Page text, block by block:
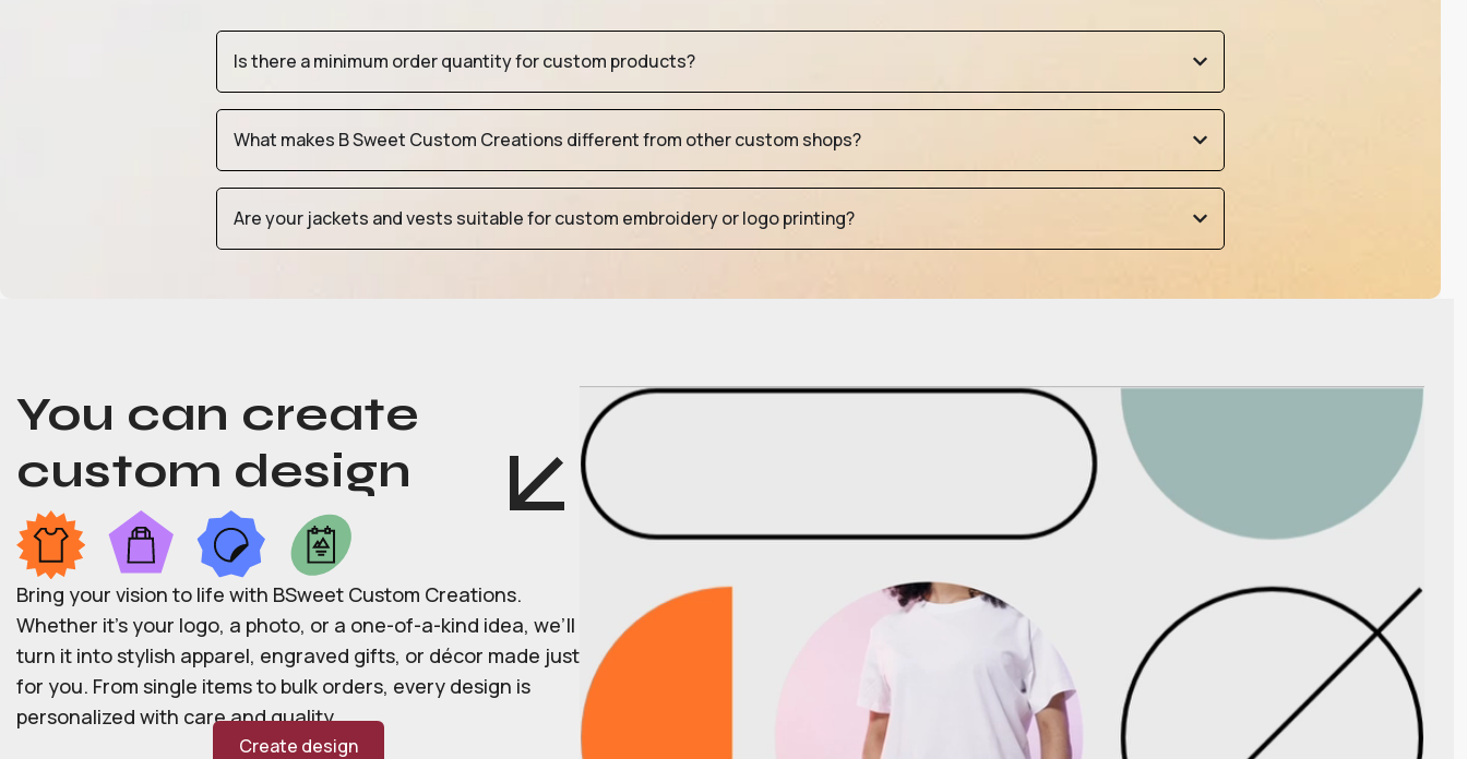
Is there a minimum order quantity for custom products?
What makes B Sweet Custom Creations different from other custom shops?
Are your jackets and vests suitable for custom embroidery or logo printing?
You can create
custom design
Bring your vision to life with BSweet Custom Creations.
Whether it’s your logo, a photo, or a one-of-a-kind idea, we’ll
turn it into stylish apparel, engraved gifts, or décor made just
for you. From single items to bulk orders, every design is
personalized with care and quality.
Create design